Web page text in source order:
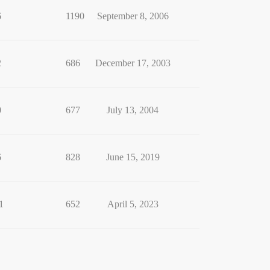
1190 September 8, 2006
686 December 17, 2003
677 July 13, 2004
828 June 15, 2019
652 April 5, 2023